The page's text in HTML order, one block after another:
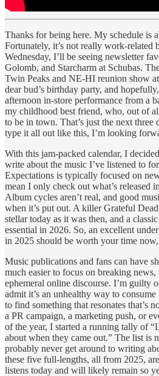
Thanks for being here. My schedule is
Fortunately, it’s not really work-related
Wednesday, I’ll be seeing newsletter
Golomb, and Starcharm at Schubas.
Twin Peaks and NE-HI reunion show
dear bud’s birthday party, and
afternoon in-store performance from a
my childhood best friend, who, out of
to be in town. That’s just the next three
type it all out like this, I’m looking
With this jam-packed calendar, I
write about the music I’ve listened to
Expectations is typically focused on
mean I only check out what’s released
Album cycles aren’t real, and good
when it’s put out. A killer Grateful
stellar today as it was then, and a
essential in 2026. So, an excellent
in 2025 should be worth your time
Music publications and fans can have
much easier to focus on breaking news,
ephemeral online discourse. I’m guilty
admit it’s an unhealthy way to
to find something that resonates that’s
a PR campaign, a marketing push, or
of the year, I started a running tally of
about when they came out.” The list is
probably never get around to writing
these five full-lengths, all from 2025,
listens today and will likely remain so